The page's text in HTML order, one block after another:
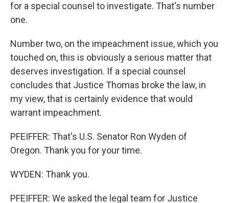
for a special counsel to investigate. That's number
one.
Number two, on the impeachment issue, which you
touched on, this is obviously a serious matter that
deserves investigation. If a special counsel
concludes that Justice Thomas broke the law, in
my view, that is certainly evidence that would
warrant impeachment.
PFEIFFER: That's U.S. Senator Ron Wyden of
Oregon. Thank you for your time.
WYDEN: Thank you.
PFEIFFER: We asked the legal team for Justice